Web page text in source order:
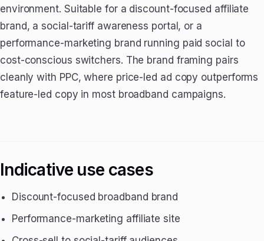
environment. Suitable for a discount-focused affiliate
brand, a social-tariff awareness portal, or a
performance-marketing brand running paid social to
cost-conscious switchers. The brand framing pairs
cleanly with PPC, where price-led ad copy outperforms
feature-led copy in most broadband campaigns.
Indicative use cases
Discount-focused broadband brand
Performance-marketing affiliate site